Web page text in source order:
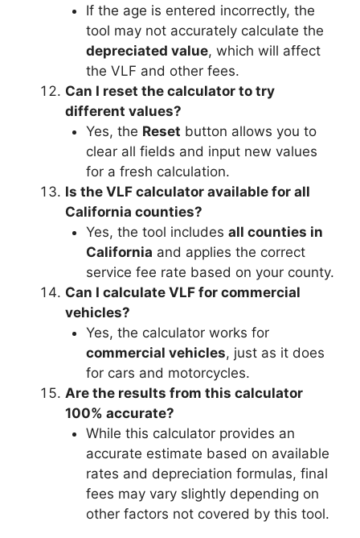
If the age is entered incorrectly, the
tool may not accurately calculate the
depreciated value, which will affect
the VLF and other fees.
Can I reset the calculator to try
different values?
Yes, the Reset button allows you to
clear all fields and input new values
for a fresh calculation.
Is the VLF calculator available for all
California counties?
Yes, the tool includes all counties in
California and applies the correct
service fee rate based on your county.
Can I calculate VLF for commercial
vehicles?
Yes, the calculator works for
commercial vehicles, just as it does
for cars and motorcycles.
Are the results from this calculator
100% accurate?
While this calculator provides an
accurate estimate based on available
rates and depreciation formulas, final
fees may vary slightly depending on
other factors not covered by this tool.